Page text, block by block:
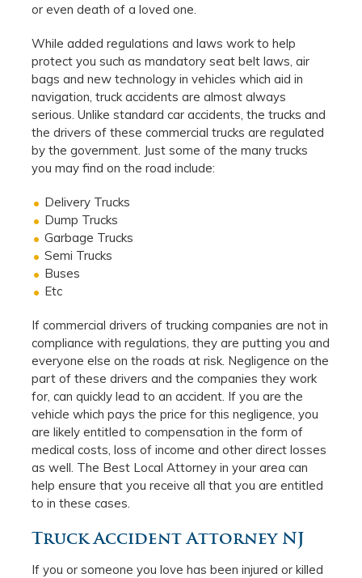
or even death of a loved one.
While added regulations and laws work to help
protect you such as mandatory seat belt laws, air
bags and new technology in vehicles which aid in
navigation, truck accidents are almost always
serious. Unlike standard car accidents, the trucks and
the drivers of these commercial trucks are regulated
by the government. Just some of the many trucks
you may find on the road include:
Delivery Trucks
Dump Trucks
Garbage Trucks
Semi Trucks
Buses
Etc
If commercial drivers of trucking companies are not in
compliance with regulations, they are putting you and
everyone else on the roads at risk. Negligence on the
part of these drivers and the companies they work
for, can quickly lead to an accident. If you are the
vehicle which pays the price for this negligence, you
are likely entitled to compensation in the form of
medical costs, loss of income and other direct losses
as well. The Best Local Attorney in your area can
help ensure that you receive all that you are entitled
to in these cases.
Truck Accident Attorney NJ
If you or someone you love has been injured or killed